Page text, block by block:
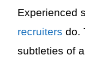
Experienced
recruiters do.
subtleties of